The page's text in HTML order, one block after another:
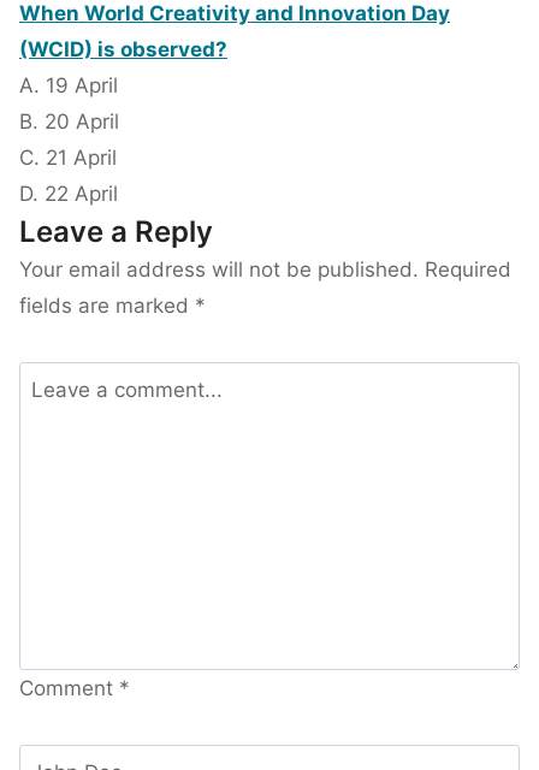
When World Creativity and Innovation Day
(WCID) is observed?
A. 19 April
B. 20 April
C. 21 April
D. 22 April
Leave a Reply
Your email address will not be published. Required
fields are marked *
Comment *